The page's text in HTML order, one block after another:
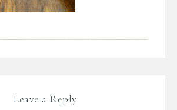
Leave a Reply